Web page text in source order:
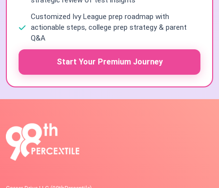
Customized Ivy League prep roadmap with
actionable steps, college prep strategy & parent
Q&A
Start Your Premium Journey